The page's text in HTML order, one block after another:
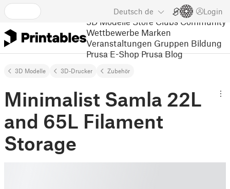
Deutsch de Login
3D Modelle Store Clubs Community
Wettbewerbe Marken
Veranstaltungen Gruppen Bildung
Prusa E-Shop Prusa Blog
3D Modelle 3D-Drucker Zubehör
Minimalist Samla 22L
and 65L Filament
Storage